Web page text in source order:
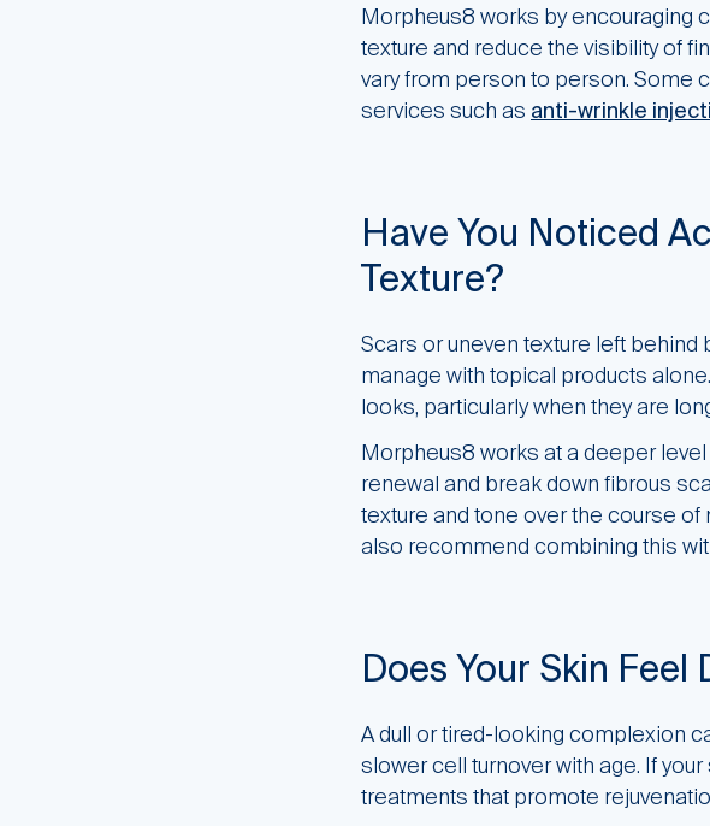
Morpheus8 works by encouraging
texture and reduce the visibility of
vary from person to person.
services such as anti-wrinkle
Have You Noticed
Texture?
Scars or uneven texture left
manage with topical products
looks, particularly when they are
Morpheus8 works at a deeper
renewal and break down fibrous
texture and tone over the course of
also recommend combining this
Does Your Skin Feel
A dull or tired-looking complexion
slower cell turnover with age. If
treatments that promote